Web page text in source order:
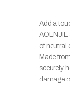
Add a
of neutral
Made
securely
damage